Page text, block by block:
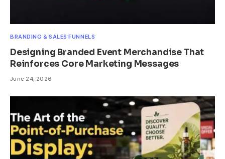
BRANDING & SALES FUNNELS
Designing Branded Event Merchandise That
Reinforces Core Marketing Messages
June 24, 2026